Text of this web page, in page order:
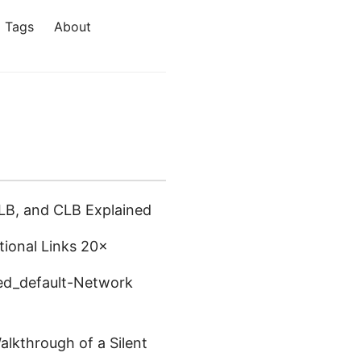
Tags About
and CLB Explained
Links 20×
Network
of a Silent